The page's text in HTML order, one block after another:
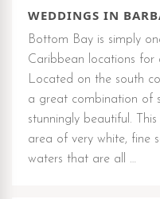
WEDDINGS IN
Bottom Bay is simply
Caribbean locations for
Located on the south
a great combination of
stunningly beautiful.
area of very white, fine
waters that are all …